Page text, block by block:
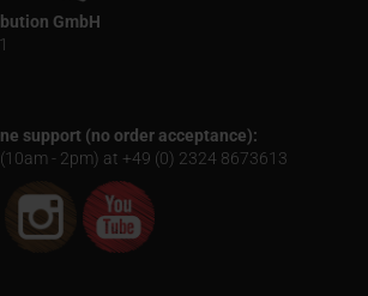
GmbH
support (no order acceptance):
- 2pm) at +49 (0) 2324 8673613